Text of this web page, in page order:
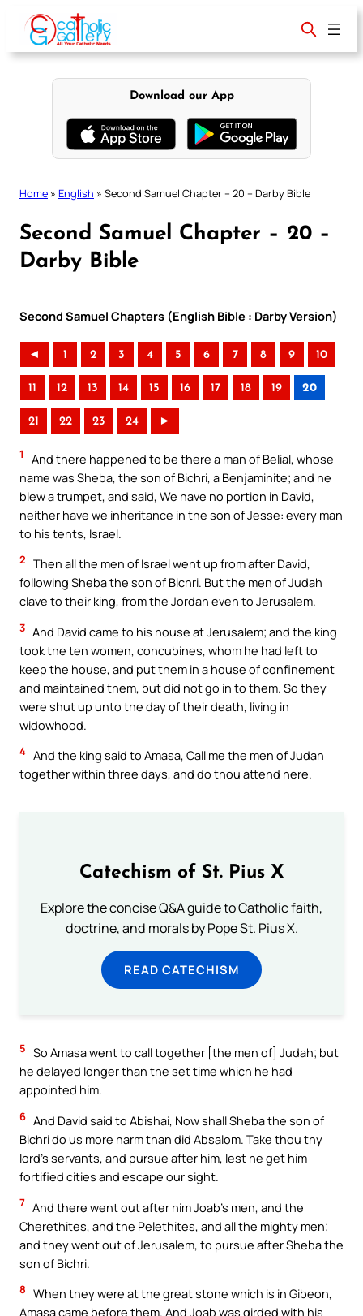
content
Download our App
Home » English » Second Samuel Chapter – 20 – Darby Bible
Second Samuel Chapter – 20 –
Darby Bible
Second Samuel Chapters (English Bible : Darby Version)
◄ 1 2 3 4 5 6 7 8 9 10
11 12 13 14 15 16 17 18 19 20
21 22 23 24 ►
1
And there happened to be there a man of Belial, whose
name was Sheba, the son of Bichri, a Benjaminite; and he
blew a trumpet, and said, We have no portion in David,
neither have we inheritance in the son of Jesse: every man
to his tents, Israel.
2 Then all the men of Israel went up from after David,
following Sheba the son of Bichri. But the men of Judah
clave to their king, from the Jordan even to Jerusalem.
3 And David came to his house at Jerusalem; and the king
took the ten women, concubines, whom he had left to
keep the house, and put them in a house of confinement
and maintained them, but did not go in to them. So they
were shut up unto the day of their death, living in
widowhood.
4 And the king said to Amasa, Call me the men of Judah
together within three days, and do thou attend here.
Catechism of St. Pius X
Explore the concise Q&A guide to Catholic faith,
doctrine, and morals by Pope St. Pius X.
READ CATECHISM
5 So Amasa went to call together [the men of] Judah; but
he delayed longer than the set time which he had
appointed him.
6 And David said to Abishai, Now shall Sheba the son of
Bichri do us more harm than did Absalom. Take thou thy
lord’s servants, and pursue after him, lest he get him
fortified cities and escape our sight.
7 And there went out after him Joab’s men, and the
Cherethites, and the Pelethites, and all the mighty men;
and they went out of Jerusalem, to pursue after Sheba the
son of Bichri.
8 When they were at the great stone which is in Gibeon,
Amasa came before them. And Joab was girded with his